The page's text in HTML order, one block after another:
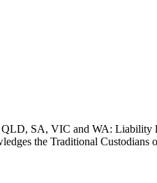
SA, VIC and WA: Liability
the Traditional Custodians